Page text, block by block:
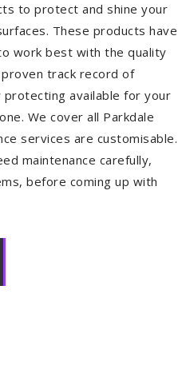
to protect and shine your
These products have
work best with the quality
track record of
available for your
We cover all Parkdale
services are customisable.
maintenance carefully,
before coming up with